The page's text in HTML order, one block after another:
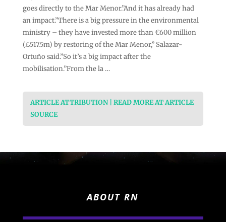
goes directly to the Mar Menor.”And it has already had
an impact.”There is a big pressure in the environmental
ministry – they have invested more than €600 million
(£517.5m) by restoring of the Mar Menor,” Salazar-
Ortuño said.”So it’s a big impact after the
mobilisation.”From the la …
ARTICLE ATTRIBUTION | READ MORE AT ARTICLE
SOURCE
ABOUT RN